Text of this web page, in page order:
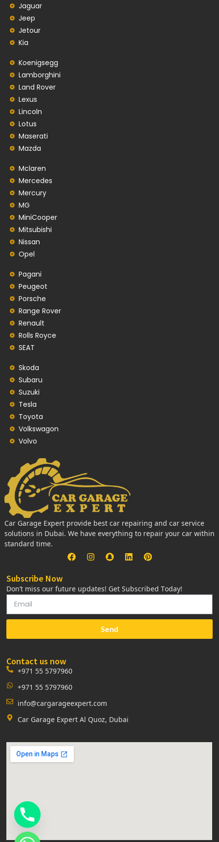
Jaguar
Jeep
Jetour
Kia
Koenigsegg
Lamborghini
Land Rover
Lexus
Lincoln
Lotus
Maserati
Mazda
Mclaren
Mercedes
Mercury
MG
MiniCooper
Mitsubishi
Nissan
Opel
Pagani
Peugeot
Porsche
Range Rover
Renault
Rolls Royce
SEAT
Skoda
Subaru
Suzuki
Tesla
Toyota
Volkswagon
Volvo
Car Garage Expert provide best car repairing and car service
solutions in Dubai. We have everything to repair your car within
standard time.
Subscribe Now
Don’t miss our future updates! Get Subscribed Today!
Send
Contact us now
+971 55 5797960
+971 55 5797960
info@cargarageexpert.com
Car Garage Expert Al Quoz, Dubai